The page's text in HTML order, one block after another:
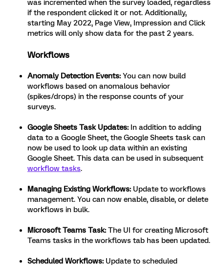
was incremented when the survey loaded, regardless
if the respondent clicked it or not. Additionally,
starting May 2022, Page View, Impression and Click
metrics will only show data for the past 2 years.
Workflows
Anomaly Detection Events: You can now build
workflows based on anomalous behavior
(spikes/drops) in the response counts of your
surveys.
Google Sheets Task Updates: In addition to adding
data to a Google Sheet, the Google Sheets task can
now be used to look up data within an existing
Google Sheet. This data can be used in subsequent
workflow tasks.
Managing Existing Workflows: Update to workflows
management. You can now enable, disable, or delete
workflows in bulk.
Microsoft Teams Task: The UI for creating Microsoft
Teams tasks in the workflows tab has been updated.
Scheduled Workflows: Update to scheduled